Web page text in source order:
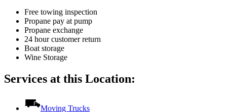
Free towing inspection
Propane pay at pump
Propane exchange
24 hour customer return
Boat storage
Wine Storage
Services at this Location:
Moving Trucks